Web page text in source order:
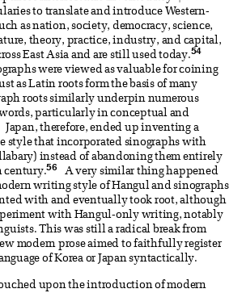
to translate and introduce Western-
as nation, society, democracy, science,
theory, practice, industry, and capital,
East Asia and are still used today.54
were viewed as valuable for coining
as Latin roots form the basis of many
roots similarly underpin numerous
words, particularly in conceptual and
Japan, therefore, ended up inventing a
style that incorporated sinographs with
instead of abandoning them entirely
century.56
A very similar thing happened
writing style of Hangul and sinographs
with and eventually took root, although
with Hangul-only writing, notably
This was still a radical break from
modern prose aimed to faithfully register
of Korea or Japan syntactically.
upon the introduction of modern